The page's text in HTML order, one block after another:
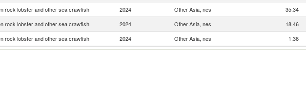
rock lobster and other sea crawfish 2024 Other Asia, nes 35.34
rock lobster and other sea crawfish 2024 Other Asia, nes 18.46
rock lobster and other sea crawfish 2024 Other Asia, nes 1.36